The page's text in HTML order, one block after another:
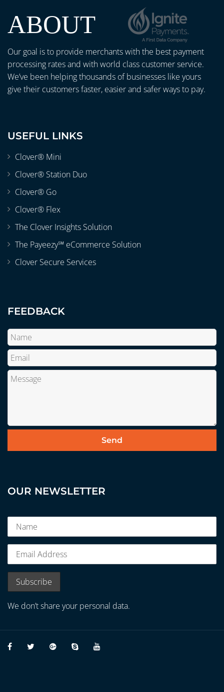
ABOUT
Our goal is to provide merchants with the best payment
processing rates and with world class customer service.
We’ve been helping thousands of businesses like yours
give their customers faster, easier and safer ways to pay.
USEFUL LINKS
Clover® Mini
Clover® Station Duo
Clover® Go
Clover® Flex
The Clover Insights Solution
The Payeezy℠ eCommerce Solution
Clover Secure Services
FEEDBACK
OUR NEWSLETTER
We don’t share your personal data.